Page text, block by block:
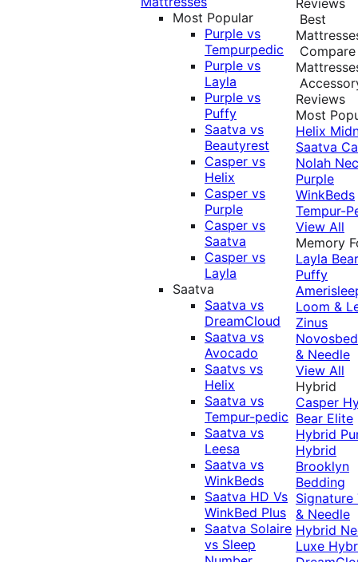
Most Popular
Purple vs
Tempurpedic
Purple vs
Layla
Purple vs
Puffy
Saatva vs
Beautyrest
Casper vs
Helix
Casper vs
Purple
Casper vs
Saatva
Casper vs
Layla
Saatva
Saatva vs
DreamCloud
Saatva vs
Avocado
Saatvs vs
Helix
Saatva vs
Tempur-pedic
Saatva vs
Leesa
Saatva vs
WinkBeds
Saatva HD Vs
WinkBed Plus
Saatva Solaire
vs Sleep
Best
Compare
Reviews
Most
Helix
Saatva
Nolah
Purple
WinkBeds
Tempur-
View All
Memory
Layla Bear
Puffy
Loom &
Zinus
& Needle
View All
Hybrid
Casper
Bear Elite
Hybrid
Hybrid
Brooklyn
Bedding
Signature
& Needle
Hybrid
Luxe